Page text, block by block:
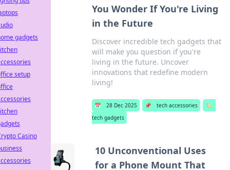
You Wonder If You're Living
in the Future
Discover incredible tech gadgets that
will make you question if you're
living in the future. Uncover
innovations that redefine modern
living!
📅 28 Dec 2025 📌 tech accessories
🏷️
tech gadgets
10 Unconventional Uses
for a Phone Mount That
gadgets
setup
Casino